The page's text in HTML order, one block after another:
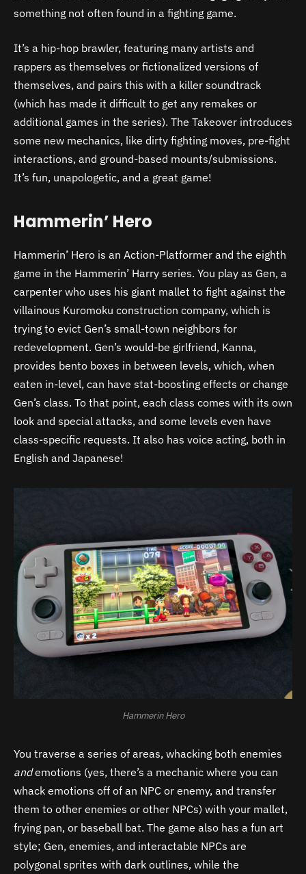
something not often found in a fighting game.
It’s a hip-hop brawler, featuring many artists and
rappers as themselves or fictionalized versions of
themselves, and pairs this with a killer soundtrack
(which has made it difficult to get any remakes or
additional games in the series). The Takeover introduces
some new mechanics, like dirty fighting moves, pre-fight
interactions, and ground-based mounts/submissions.
It’s fun, unapologetic, and a great game!
Hammerin’ Hero
Hammerin’ Hero is an Action-Platformer and the eighth
game in the Hammerin’ Harry series. You play as Gen, a
carpenter who uses his giant mallet to fight against the
villainous Kuromoku construction company, which is
trying to evict Gen’s small-town neighbors for
redevelopment. Gen’s would-be girlfriend, Kanna,
provides bento boxes in between levels, which, when
eaten in-level, can have stat-boosting effects or change
Gen’s class. To that point, each class comes with its own
look and special attacks, and some levels even have
class-specific requests. It also has voice acting, both in
English and Japanese!
Hammerin Hero
You traverse a series of areas, whacking both enemies
andemotions (yes, there’s a mechanic where you can
whack emotions off of an NPC or enemy, and transfer
them to other enemies or other NPCs) with your mallet,
frying pan, or baseball bat. The game also has a fun art
style; Gen, enemies, and interactable NPCs are
polygonal sprites with dark outlines, while the